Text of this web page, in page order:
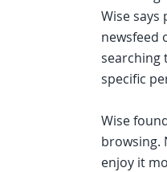
Wise says
newsfeed
searching
specific
Wise
browsing.
enjoy it